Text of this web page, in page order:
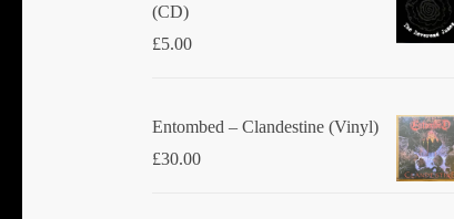
(CD)
£5.00
Entombed ‎– Clandestine (Vinyl)
£30.00